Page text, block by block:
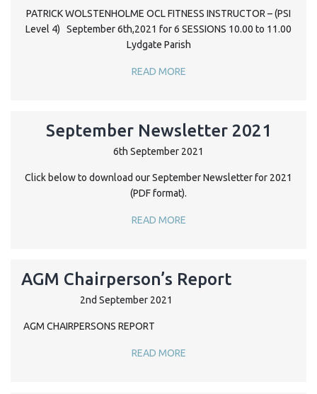
PATRICK WOLSTENHOLME OCL FITNESS INSTRUCTOR – (PSI
Level 4) September 6th,2021 for 6 SESSIONS 10.00 to 11.00
Lydgate Parish
READ MORE
September Newsletter 2021
6th September 2021
Click below to download our September Newsletter for 2021
(PDF format).
READ MORE
AGM Chairperson’s Report
2nd September 2021
AGM CHAIRPERSONS REPORT
READ MORE